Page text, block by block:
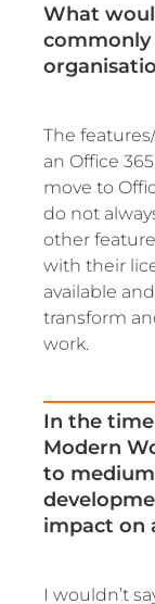
What
commonly
The
an Office
move to
do not
other
with their
available
transform
work.
In the time
Modern
to
impact on
I wouldn’t